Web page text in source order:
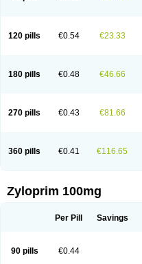
120 pills €0.54 €23.33
180 pills €0.48 €46.66
270 pills €0.43 €81.66
360 pills €0.41 €116.65
Zyloprim 100mg
Per Pill Savings
90 pills €0.44